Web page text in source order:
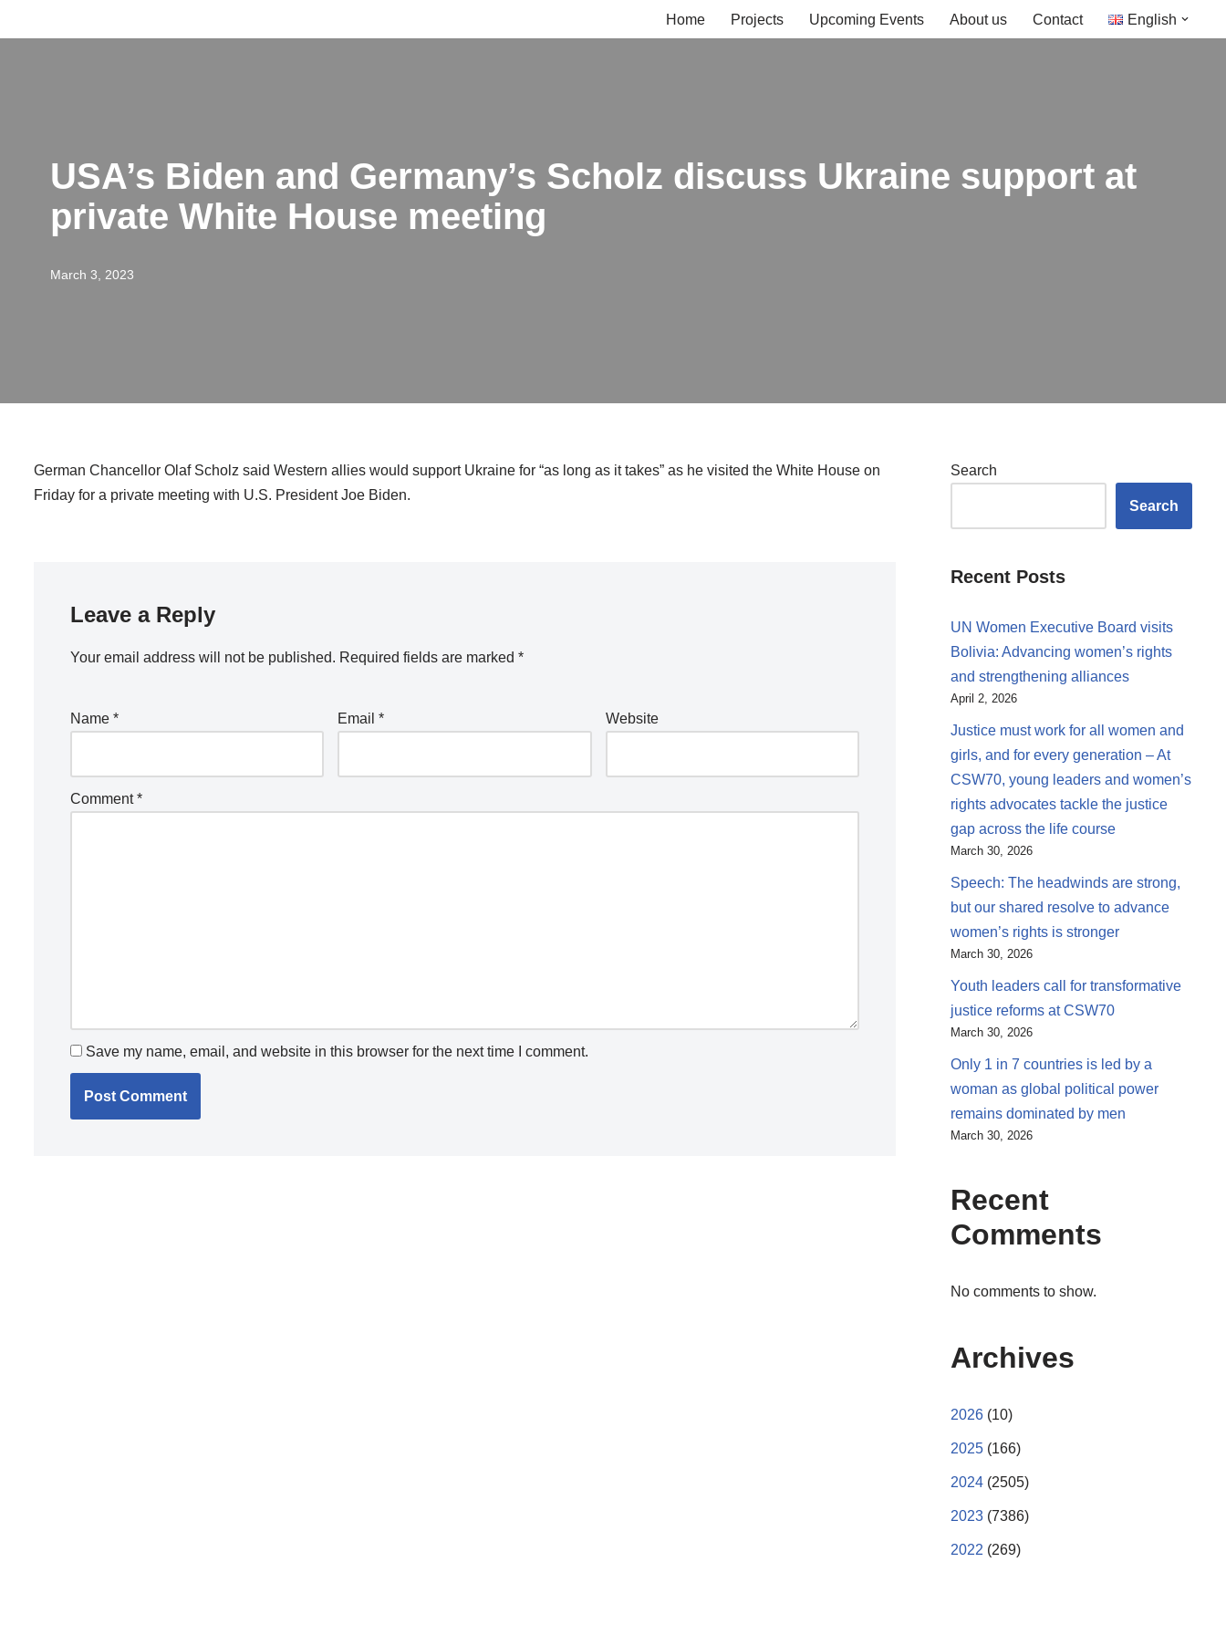
Home Projects Upcoming Events About us Contact English
USA’s Biden and Germany’s Scholz discuss Ukraine support at
private White House meeting
March 3, 2023
German Chancellor Olaf Scholz said Western allies would support Ukraine for “as long as it takes” as he visited the White House on
Friday for a private meeting with U.S. President Joe Biden.
Leave a Reply
Your email address will not be published. Required fields are marked *
Name * Email* Website
Comment*
Save my name, email, and website in this browser for the next time I comment.
Search
Search
Recent Posts
UN Women Executive Board visits
Bolivia: Advancing women’s rights
and strengthening alliances
April 2, 2026
Justice must work for all women and
girls, and for every generation – At
CSW70, young leaders and women’s
rights advocates tackle the justice
gap across the life course
March 30, 2026
Speech: The headwinds are strong,
but our shared resolve to advance
women’s rights is stronger
March 30, 2026
Youth leaders call for transformative
justice reforms at CSW70
March 30, 2026
Only 1 in 7 countries is led by a
woman as global political power
remains dominated by men
March 30, 2026
Recent
Comments
No comments to show.
Archives
2026 (10)
2025 (166)
2024 (2505)
2023 (7386)
2022 (269)